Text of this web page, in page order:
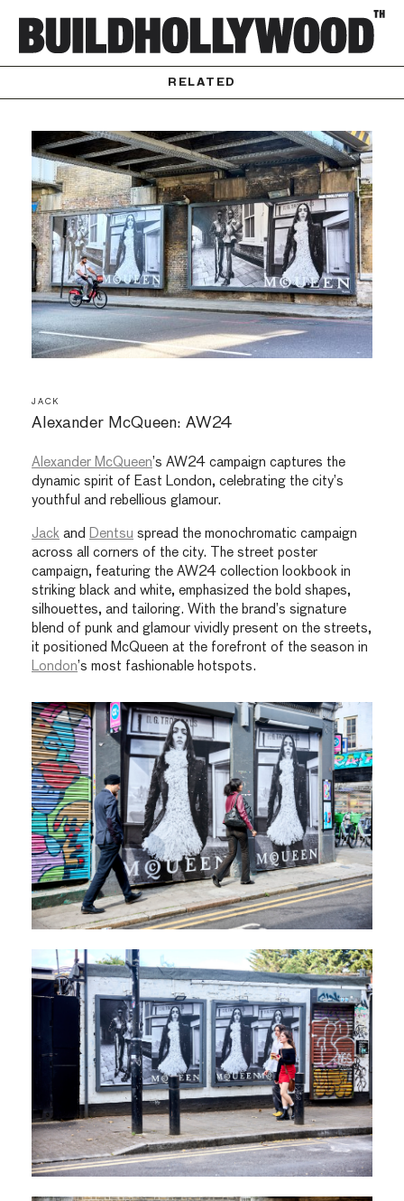
RELATED
JACK
Alexander McQueen: AW24
Alexander McQueen’s AW24 campaign captures the
dynamic spirit of East London, celebrating the city’s
youthful and rebellious glamour.
Jack and Dentsu spread the monochromatic campaign
across all corners of the city. The street poster
campaign, featuring the AW24 collection lookbook in
striking black and white, emphasized the bold shapes,
silhouettes, and tailoring. With the brand’s signature
blend of punk and glamour vividly present on the streets,
it positioned McQueen at the forefront of the season in
London’s most fashionable hotspots.